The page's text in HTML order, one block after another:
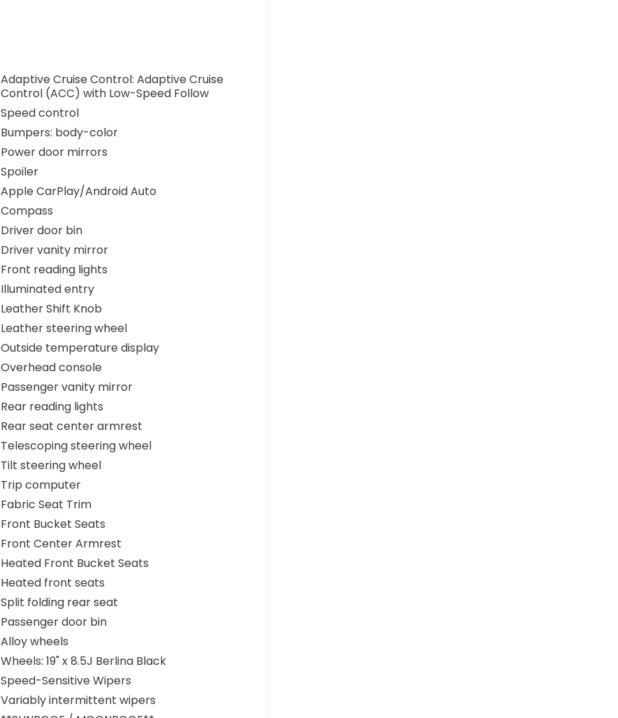
Adaptive Cruise Control: Adaptive Cruise
Control (ACC) with Low-Speed Follow
Speed control
Bumpers: body-color
Power door mirrors
Spoiler
Apple CarPlay/Android Auto
Compass
Driver door bin
Driver vanity mirror
Front reading lights
Illuminated entry
Leather Shift Knob
Leather steering wheel
Outside temperature display
Overhead console
Passenger vanity mirror
Rear reading lights
Rear seat center armrest
Telescoping steering wheel
Tilt steering wheel
Trip computer
Fabric Seat Trim
Front Bucket Seats
Front Center Armrest
Heated Front Bucket Seats
Heated front seats
Split folding rear seat
Passenger door bin
Alloy wheels
Wheels: 19" x 8.5J Berlina Black
Speed-Sensitive Wipers
Variably intermittent wipers